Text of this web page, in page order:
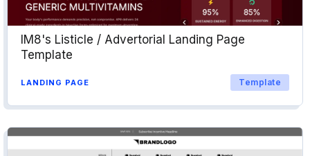
IM8's Listicle / Advertorial Landing Page
Template
LANDING PAGE Template